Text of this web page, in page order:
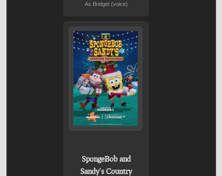
As Bridget (voice)
SpongeBob and
Sandy’s Country